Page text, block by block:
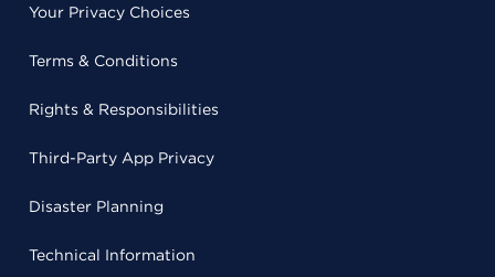
Your Privacy Choices
Terms & Conditions
Rights & Responsibilities
Third-Party App Privacy
Disaster Planning
Technical Information